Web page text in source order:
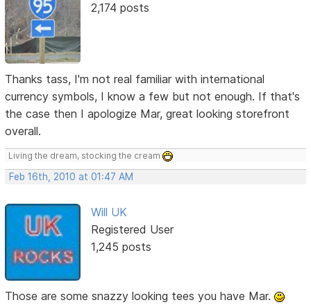
2,174 posts
Thanks tass, I'm not real familiar with international
currency symbols, I know a few but not enough. If that's
the case then I apologize Mar, great looking storefront
overall.
Living the dream, stocking the cream
Feb 16th, 2010 at 01:47 AM
Will UK
Registered User
1,245 posts
Those are some snazzy looking tees you have Mar.